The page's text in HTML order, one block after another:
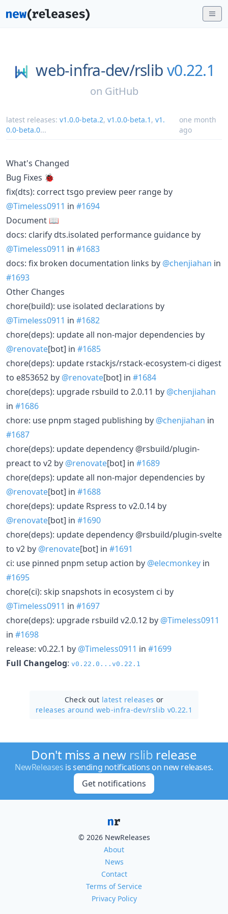
web-infra-dev/rslibv0.22.1
on GitHub
latest releases: v1.0.0-beta.2, v1.0.0-beta.1 , v1.
0.0-beta.0...
one month
ago
What's Changed
Bug Fixes 🐞
fix(dts): correct tsgo preview peer range by
@Timeless0911 in #1694
Document 📖
docs: clarify dts.isolated performance guidance by
@Timeless0911 in #1683
docs: fix broken documentation links by @chenjiahan in
#1693
Other Changes
chore(build): use isolated declarations by
@Timeless0911 in #1682
chore(deps): update all non-major dependencies by
@renovate[bot] in #1685
chore(deps): update rstackjs/rstack-ecosystem-ci digest
to e853652 by @renovate[bot] in #1684
chore(deps): upgrade rsbuild to 2.0.11 by @chenjiahan
in #1686
chore: use pnpm staged publishing by @chenjiahan in
#1687
chore(deps): update dependency @rsbuild/plugin-
preact to v2 by @renovate[bot] in #1689
chore(deps): update all non-major dependencies by
@renovate[bot] in #1688
chore(deps): update Rspress to v2.0.14 by
@renovate[bot] in #1690
chore(deps): update dependency @rsbuild/plugin-svelte
to v2 by @renovate[bot] in #1691
ci: use pinned pnpm setup action by @elecmonkey in
#1695
chore(ci): skip snapshots in ecosystem ci by
@Timeless0911 in #1697
chore(deps): upgrade rsbuild v2.0.12 by @Timeless0911
in #1698
release: v0.22.1 by @Timeless0911 in #1699
Full Changelog: v0.22.0...v0.22.1
Check out latest releases or
releases around web-infra-dev/rslib v0.22.1
Don't miss a new rslib release
NewReleases is sending notifications on new releases.
Get notifications
© 2026 NewReleases
About
News
Contact
Terms of Service
Privacy Policy